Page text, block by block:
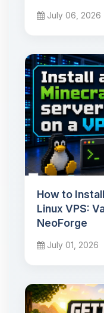
July 06, 2026
How to
Linux VPS:
NeoForge
July 01, 2026